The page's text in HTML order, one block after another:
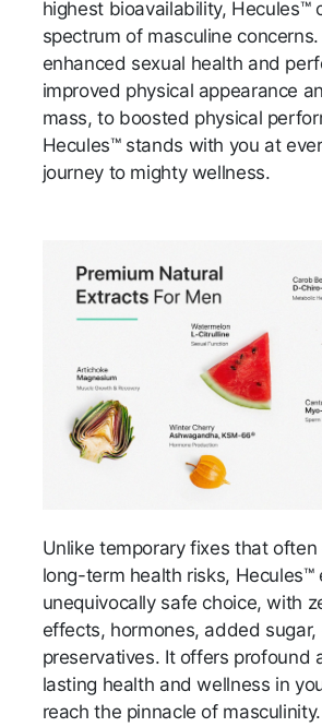
highest bioavailability, Hecules™
spectrum of masculine concerns.
enhanced sexual health and
improved physical appearance
mass, to boosted physical
Hecules™ stands with you at
journey to mighty wellness.
Unlike temporary fixes that
long-term health risks, Hecules™
unequivocally safe choice, with
effects, hormones, added sugar,
preservatives. It offers profound
lasting health and wellness in
reach the pinnacle of